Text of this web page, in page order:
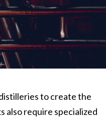
to create the
also require specialized